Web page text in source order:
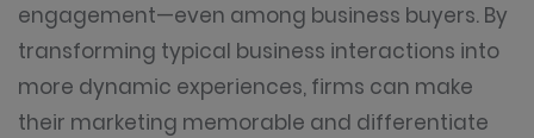
engagement—even among business buyers. By
transforming typical business interactions into
more dynamic experiences, firms can make
their marketing memorable and differentiate